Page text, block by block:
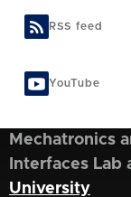
RSS feed
YouTube
Mechatronics
Interfaces Lab
University